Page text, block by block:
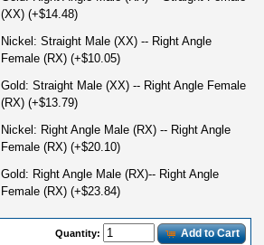
(XX) (+$14.48)
Nickel: Straight Male (XX) -- Right Angle
Female (RX) (+$10.05)
Gold: Straight Male (XX) -- Right Angle Female
(RX) (+$13.79)
Nickel: Right Angle Male (RX) -- Right Angle
Female (RX) (+$20.10)
Gold: Right Angle Male (RX)-- Right Angle
Female (RX) (+$23.84)
Quantity: Add to Cart